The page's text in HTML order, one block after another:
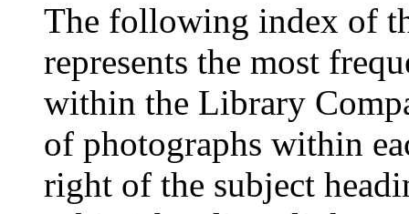
The following index of
represents the most
within the Library
of photographs within
right of the subject